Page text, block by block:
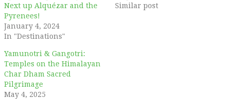
Next up Alquézar and the
Pyrenees!
January 4, 2024
In "Destinations"
Similar post
Yamunotri & Gangotri:
Temples on the Himalayan
Char Dham Sacred
Pilgrimage
May 4, 2025